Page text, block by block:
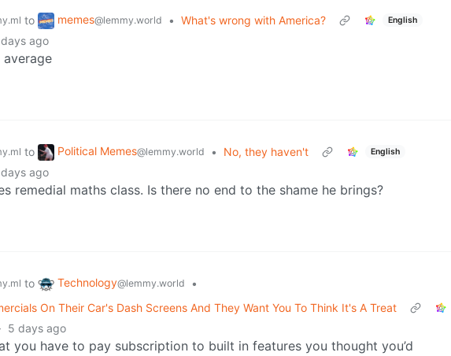
to memes@lemmy.world • What's wrong with America? English
ago
to Political Memes@lemmy.world • No, they haven't English
ago
remedial maths class. Is there no end to the shame he brings?
to Technology@lemmy.world
•
On Their Car's Dash Screens And They Want You To Think It's A Treat
· 5 days ago
you have to pay subscription to built in features you thought you’d